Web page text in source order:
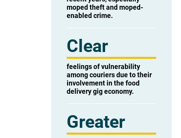
moped theft and moped-
enabled crime.
Clear
feelings of vulnerability
among couriers due to their
involvement in the food
delivery gig economy.
Greater